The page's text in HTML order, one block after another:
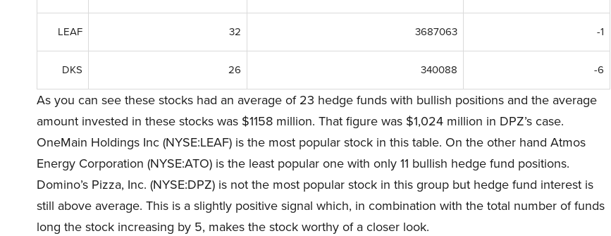
LEAF 32 3687063 -1
DKS 26 340088 -6
As you can see these stocks had an average of 23 hedge funds with bullish positions and the average
amount invested in these stocks was $1158 million. That figure was $1,024 million in DPZ’s case.
OneMain Holdings Inc (NYSE:LEAF) is the most popular stock in this table. On the other hand Atmos
Energy Corporation (NYSE:ATO) is the least popular one with only 11 bullish hedge fund positions.
Domino’s Pizza, Inc. (NYSE:DPZ) is not the most popular stock in this group but hedge fund interest is
still above average. This is a slightly positive signal which, in combination with the total number of funds
long the stock increasing by 5, makes the stock worthy of a closer look.